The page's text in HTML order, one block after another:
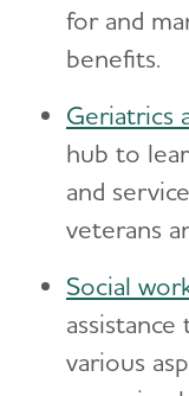
for and
benefits.
​Geriatrics
hub to
and
veterans
Social
various